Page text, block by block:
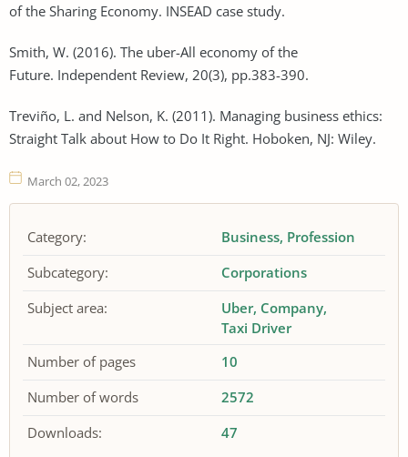
of the Sharing Economy. INSEAD case study.
Smith, W. (2016). The uber-All economy of the
Future. Independent Review, 20(3), pp.383-390.
Treviño, L. and Nelson, K. (2011). Managing business ethics:
Straight Talk about How to Do It Right. Hoboken, NJ: Wiley.
March 02, 2023
Category: Business Profession
Subcategory:
Corporations
Subject area:
Uber Company
Taxi Driver
Number of pages
10
Number of words
2572
Downloads:
47